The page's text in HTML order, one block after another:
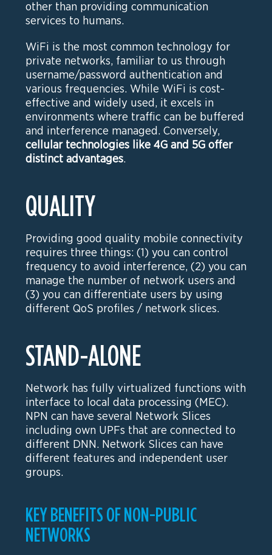
other than providing communication
services to humans.
WiFi is the most common technology for
private networks, familiar to us through
username/password authentication and
various frequencies. While WiFi is cost-
effective and widely used, it excels in
environments where traffic can be buffered
and interference managed. Conversely,
cellular technologies like 4G and 5G offer
distinct advantages.
QUALITY
Providing good quality mobile connectivity
requires three things: (1) you can control
frequency to avoid interference, (2) you can
manage the number of network users and
(3) you can differentiate users by using
different QoS profiles / network slices.
STAND-ALONE
Network has fully virtualized functions with
interface to local data processing (MEC).
NPN can have several Network Slices
including own UPFs that are connected to
different DNN. Network Slices can have
different features and independent user
groups.
KEY BENEFITS OF NON-PUBLIC
NETWORKS